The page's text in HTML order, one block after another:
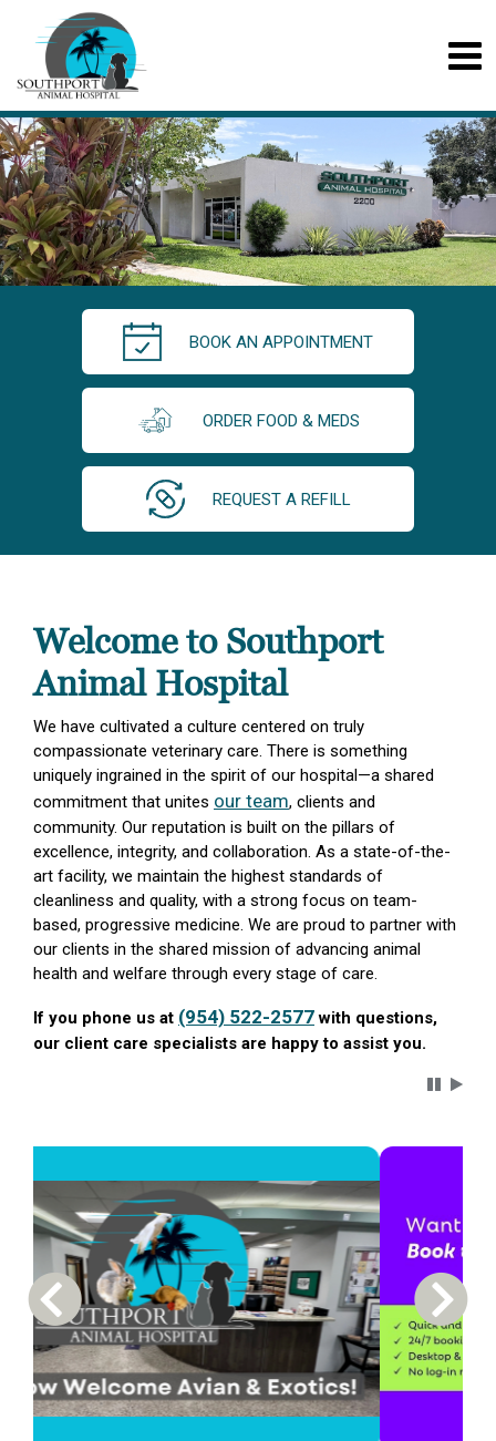
BOOK AN APPOINTMENT
ORDER FOOD & MEDS
REQUEST A REFILL
Welcome to Southport
Animal Hospital
We have cultivated a culture centered on truly
compassionate veterinary care. There is something
uniquely ingrained in the spirit of our hospital—a shared
commitment that unites our team, clients and
community. Our reputation is built on the pillars of
excellence, integrity, and collaboration. As a state-of-the-
art facility, we maintain the highest standards of
cleanliness and quality, with a strong focus on team-
based, progressive medicine. We are proud to partner with
our clients in the shared mission of advancing animal
health and welfare through every stage of care.
If you phone us at (954) 522-2577with questions,
our client care specialists are happy to assist you.
Previous Carousel Slide Next